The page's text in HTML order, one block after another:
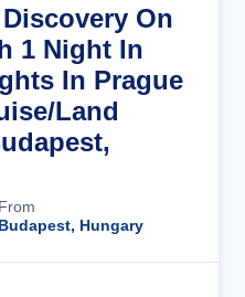
On
1 Night In
In Prague
Land
From
Budapest, Hungary